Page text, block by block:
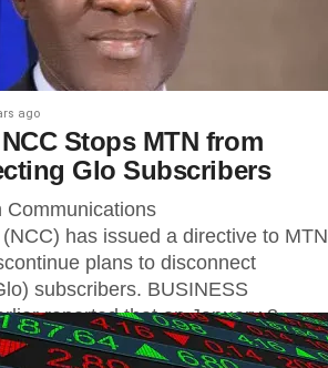
ago
Stops MTN from
Glo Subscribers
Communications
has issued a directive to MTN
plans to disconnect
subscribers. BUSINESS
reported that on January 8,...